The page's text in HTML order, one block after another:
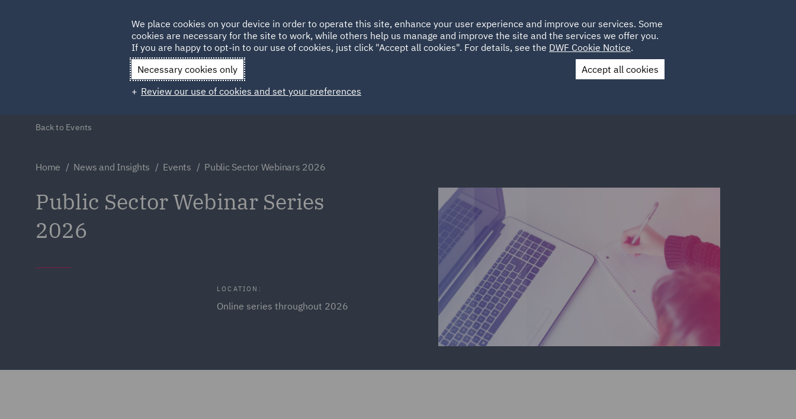
HOME ABOUT SUSTAINABILITY LOCATIONS CAREERS
Qatar Spain UAE UK
Contact Us
Back to Events
Home News and Insights Events Public Sector Webinars 2026
Public Sector Webinar Series
2026
LOCATION:
Online series throughout 2026
We place cookies on your device in order to operate this site, enhance your user experience and improve our services. Some
cookies are necessary for the site to work, while others help us manage and improve the site and the services we offer you.
If you are happy to opt-in to our use of cookies, just click "Accept all cookies". For details, see the DWF Cookie Notice.
Necessary cookies only
Accept all cookies
Review our use of cookies and set your preferences